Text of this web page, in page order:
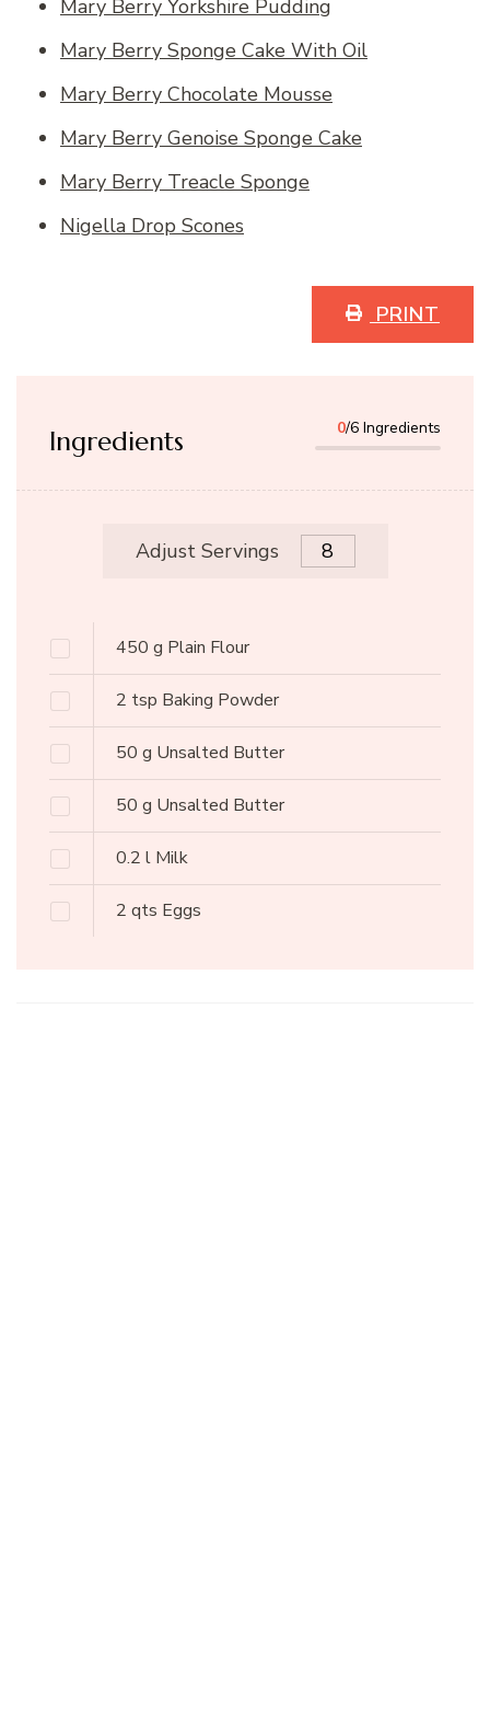
Mary Berry Yorkshire Pudding
Mary Berry Sponge Cake With Oil
Mary Berry Chocolate Mousse
Mary Berry Genoise Sponge Cake
Mary Berry Treacle Sponge
Nigella Drop Scones
PRINT
Ingredients 0/6 Ingredients
Adjust Servings
450 g Plain Flour
2 tsp Baking Powder
50 g Unsalted Butter
50 g Unsalted Butter
0.2 l Milk
2 qts Eggs